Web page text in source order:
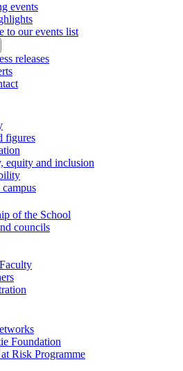
events
to our events list
releases
figures
equity and inclusion
of the School
councils
Foundation
Risk Programme